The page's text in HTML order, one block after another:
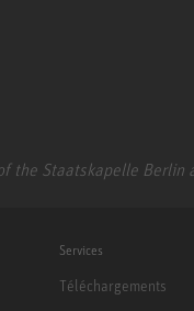
the Staatskapelle
Services
Téléchargements